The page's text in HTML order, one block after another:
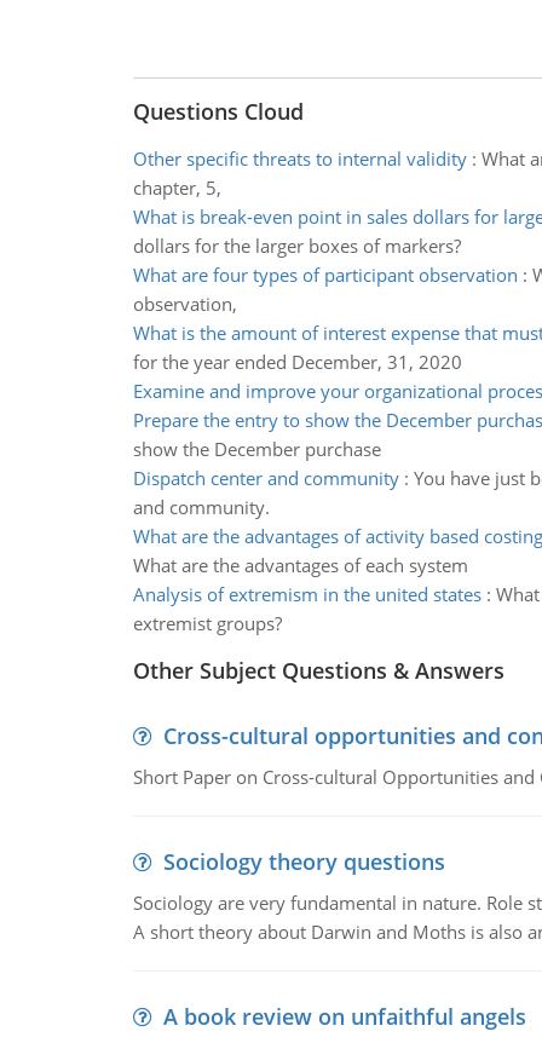
Questions Cloud
Other specific threats to internal validity: What
chapter, 5,
What is break-even point in sales dollars for
dollars for the larger boxes of markers?
What are four types of participant observation :
observation,
What is the amount of interest expense that
for the year ended December, 31, 2020
Examine and improve your organizational
Prepare the entry to show the December
show the December purchase
Dispatch center and community: You have just
and community.
What are the advantages of activity based costing
What are the advantages of each system
Analysis of extremism in the united states:
extremist groups?
Other Subject Questions & Answers
Cross-cultural opportunities and
Short Paper on Cross-cultural Opportunities and
Sociology theory questions
Sociology are very fundamental in nature. Role
A short theory about Darwin and Moths is also
A book review on unfaithful angels